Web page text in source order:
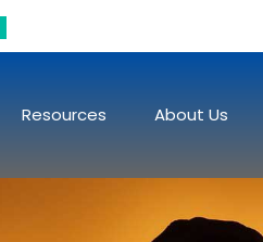
Funds To Fight Cancer
Resources About Us